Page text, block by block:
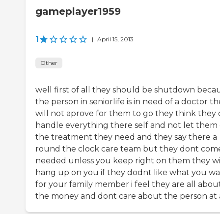
gameplayer1959
1 | April 15, 2013
Other
well first of all they should be shutdown
the person in seniorlife is in need of a doctor
will not aprove for them to go they think they
handle everything there self and not let
the treatment they need and they say there a
round the clock care team but they dont
needed unless you keep right on them they
hang up on you if they dodnt like what you
for your family member i feel they are all
the money and dont care about the person at